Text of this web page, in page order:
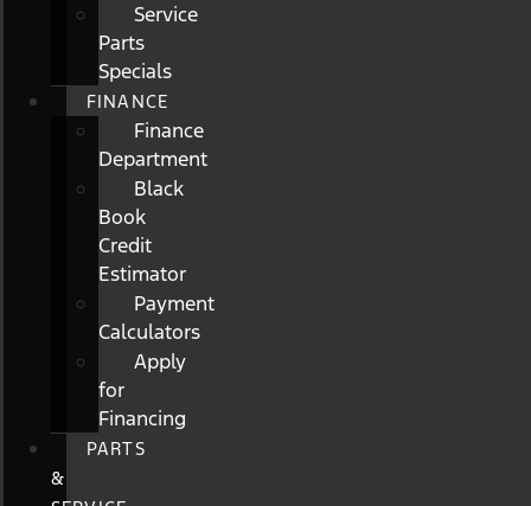
Service
Parts
Specials
FINANCE
Finance
Department
Black
Book
Credit
Estimator
Payment
Calculators
Apply
for
Financing
PARTS
&